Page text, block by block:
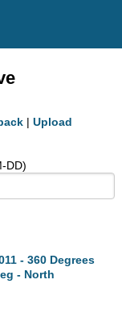
| Upload
DD)
- 360 Degrees
- North